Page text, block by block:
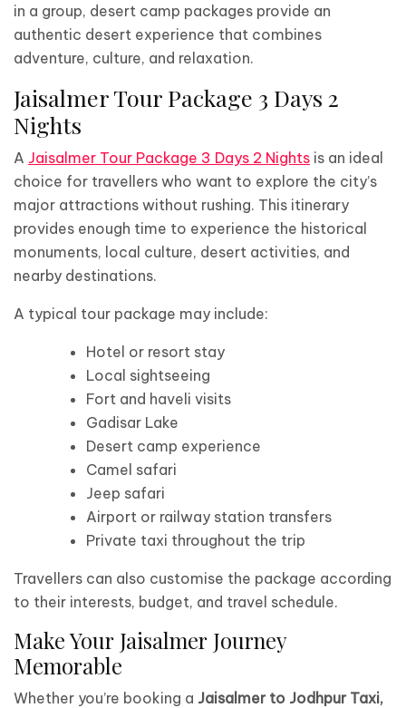
in a group, desert camp packages provide an
authentic desert experience that combines
adventure, culture, and relaxation.
Jaisalmer Tour Package 3 Days 2
Nights
A Jaisalmer Tour Package 3 Days 2 Nights is an ideal
choice for travellers who want to explore the city’s
major attractions without rushing. This itinerary
provides enough time to experience the historical
monuments, local culture, desert activities, and
nearby destinations.
A typical tour package may include:
Hotel or resort stay
Local sightseeing
Fort and haveli visits
Gadisar Lake
Desert camp experience
Camel safari
Jeep safari
Airport or railway station transfers
Private taxi throughout the trip
Travellers can also customise the package according
to their interests, budget, and travel schedule.
Make Your Jaisalmer Journey
Memorable
Whether you’re booking a Jaisalmer to Jodhpur Taxi,